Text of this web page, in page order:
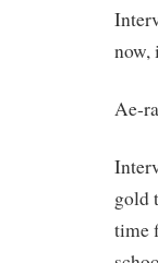
now,
Ae-
gold
time